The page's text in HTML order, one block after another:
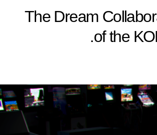
محصولات
پشتیبانی
نمایندگی ها
The Dream
of the